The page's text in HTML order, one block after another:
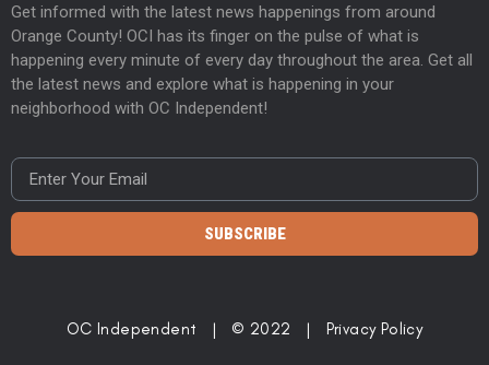
Get informed with the latest news happenings from around
Orange County! OCI has its finger on the pulse of what is
happening every minute of every day throughout the area. Get all
the latest news and explore what is happening in your
neighborhood with OC Independent!
SUBSCRIBE
OC Independent | © 2022 | Privacy Policy